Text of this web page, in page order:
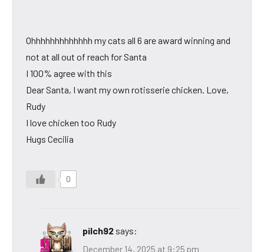
Ohhhhhhhhhhhhh my cats all 6 are award winning and
not at all out of reach for Santa
I 100% agree with this
Dear Santa, I want my own rotisserie chicken. Love,
Rudy
I love chicken too Rudy
Hugs Cecilia
0
pilch92 says:
December 14, 2025 at 9:25 pm